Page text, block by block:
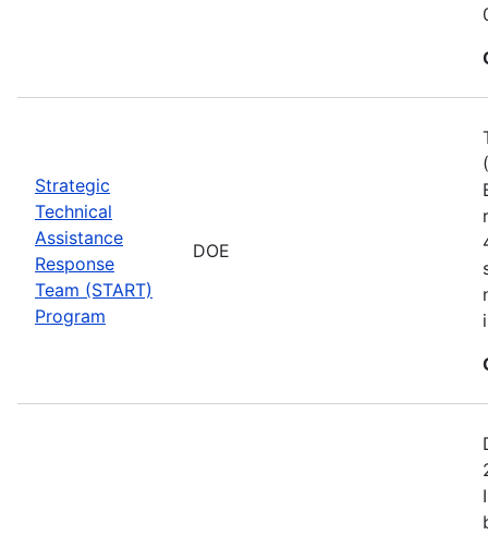
Strategic
Technical
Assistance
Response
Team (START)
Program
DOE